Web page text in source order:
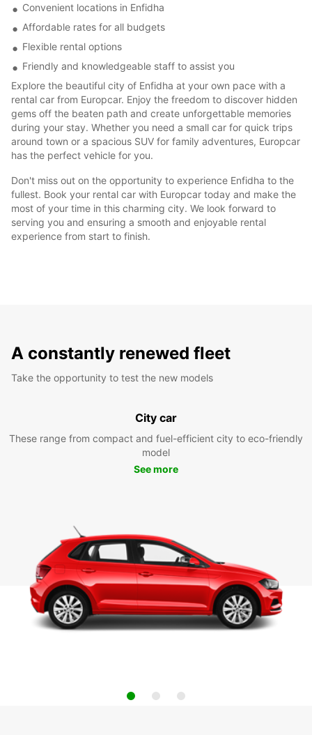
Convenient locations in Enfidha
Affordable rates for all budgets
Flexible rental options
Friendly and knowledgeable staff to assist you
Explore the beautiful city of Enfidha at your own pace with a
rental car from Europcar. Enjoy the freedom to discover hidden
gems off the beaten path and create unforgettable memories
during your stay. Whether you need a small car for quick trips
around town or a spacious SUV for family adventures, Europcar
has the perfect vehicle for you.
Don't miss out on the opportunity to experience Enfidha to the
fullest. Book your rental car with Europcar today and make the
most of your time in this charming city. We look forward to
serving you and ensuring a smooth and enjoyable rental
experience from start to finish.
A constantly renewed fleet
Take the opportunity to test the new models
City car
These range from compact and fuel-efficient city to eco-friendly
model
See more